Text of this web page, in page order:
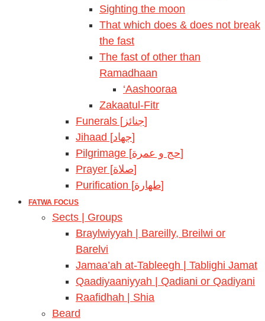
Sighting the moon
That which does & does not break
the fast
The fast of other than
Ramadhaan
‘Aashooraa
Zakaatul-Fitr
Funerals [جنائز]
Jihaad [جهاد]
Pilgrimage [حج و عمرة]
Prayer [صلاة]
Purification [طهارة]
FATWA FOCUS
Sects | Groups
Braylwiyyah | Bareilly, Breilwi or
Barelvi
Jamaa’ah at-Tableegh | Tablighi Jamat
Qaadiyaaniyyah | Qadiani or Qadiyani
Raafidhah | Shia
Beard